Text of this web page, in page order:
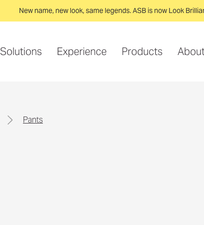
New name, new look, same legends. ASB is now Look
Solutions Experience Products
pants